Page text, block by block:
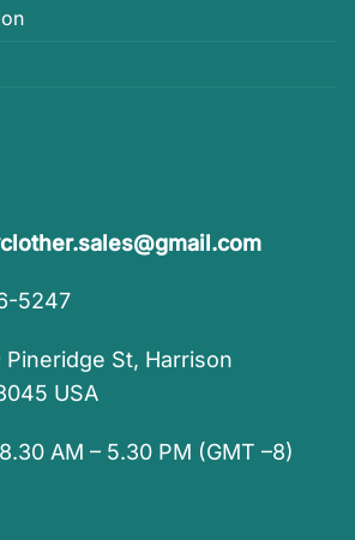
5247
St, Harrison
USA
AM – 5.30 PM (GMT –8)